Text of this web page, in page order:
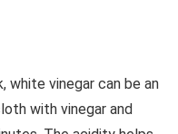
white vinegar can be an
with vinegar and